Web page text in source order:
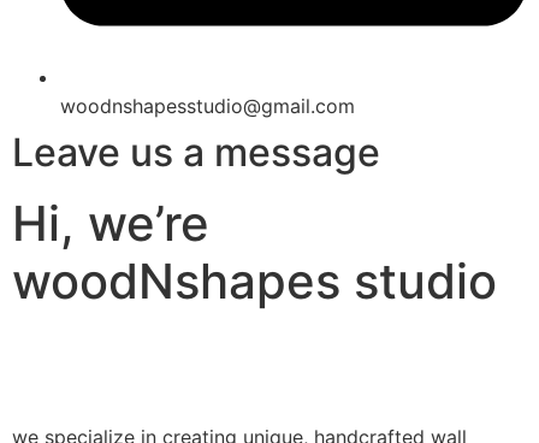
woodnshapesstudio@gmail.com
Leave us a message
Hi, we’re
woodNshapes studio
we specialize in creating unique, handcrafted wall